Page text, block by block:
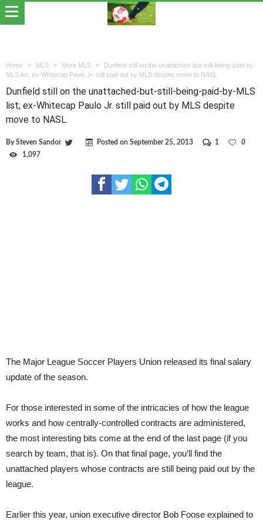
Home MLS More MLS
Dunfield still on the unattached-but-still-being-paid-by-
MLS list; ex-Whitecap Paulo Jr. still paid out by MLS despite move to NASL
Dunfield still on the unattached-but-still-being-paid-by-MLS
list; ex-Whitecap Paulo Jr. still paid out by MLS despite
move to NASL
BySteven Sandor Posted on September 25, 2013 1
0
1,097
The Major League Soccer Players Union released its final salary
update of the season.
For those interested in some of the intricacies of how the league
works and how centrally-controlled contracts are administered,
the most interesting bits come at the end of the last page (if you
search by team, that is). On that final page, you’ll find the
unattached players whose contracts are still being paid out by the
league.
Earlier this year, union executive director Bob Foose explained to